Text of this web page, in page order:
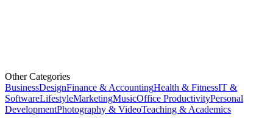
Other Categories
BusinessDesignFinance & AccountingHealth & FitnessIT &
SoftwareLifestyleMarketingMusicOffice ProductivityPersonal
DevelopmentPhotography & VideoTeaching & Academics